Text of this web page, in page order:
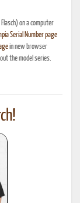
on a computer
Serial Number page
in new browser
the model series.